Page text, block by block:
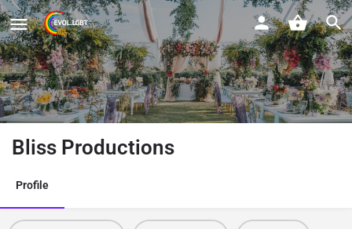
Bliss Productions
Profile